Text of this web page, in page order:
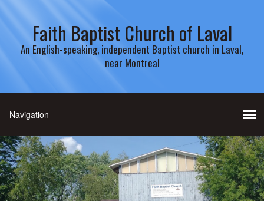
Faith Baptist Church of Laval
An English-speaking, independent Baptist church in Laval,
near Montreal